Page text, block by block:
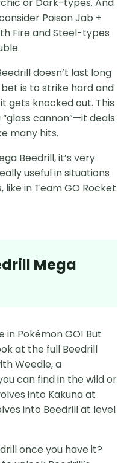
or Dark-types. And
Poison Jab +
Fire and Steel-types
doesn’t last long
is to strike hard and
gets knocked out. This
cannon”—it deals
many hits.
Beedrill, it’s very
useful in situations
in Team GO Rocket
Mega
in Pokémon GO! But
at the full Beedrill
Weedle, a
can find in the wild or
into Kakuna at
into Beedrill at level
once you have it?